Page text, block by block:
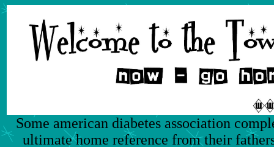
Some american diabetes association
ultimate home reference from their